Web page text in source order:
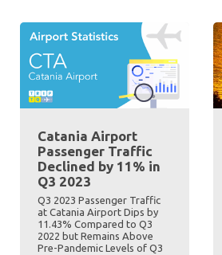
Catania Airport
Passenger Traffic
Declined by 11% in
Q3 2023
Q3 2023 Passenger Traffic
at Catania Airport Dips by
11.43% Compared to Q3
2022 but Remains Above
Pre-Pandemic Levels of Q3